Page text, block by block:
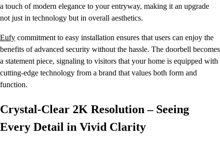
a touch of modern elegance to your entryway, making it an upgrade
not just in technology but in overall aesthetics.
Eufy commitment to easy installation ensures that users can enjoy the
benefits of advanced security without the hassle. The doorbell becomes
a statement piece, signaling to visitors that your home is equipped with
cutting-edge technology from a brand that values both form and
function.
Crystal-Clear 2K Resolution – Seeing
Every Detail in Vivid Clarity